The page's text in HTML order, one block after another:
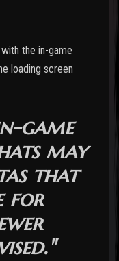
the in-game
loading screen
game
may
that
for